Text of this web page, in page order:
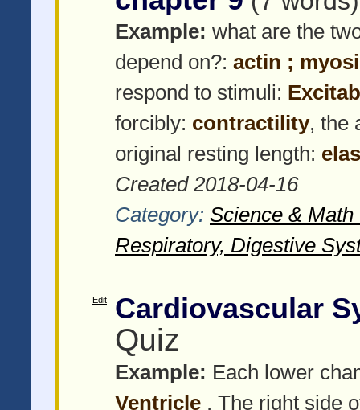
Example: what are the
depend on?: actin ;
respond to stimuli:
forcibly: contractility, the
original resting length:
Created 2018-04-16
Category: Science &
Respiratory, Digestive
Edit Cardiovascular
Quiz
Example: Each lower
Ventricle , The right side